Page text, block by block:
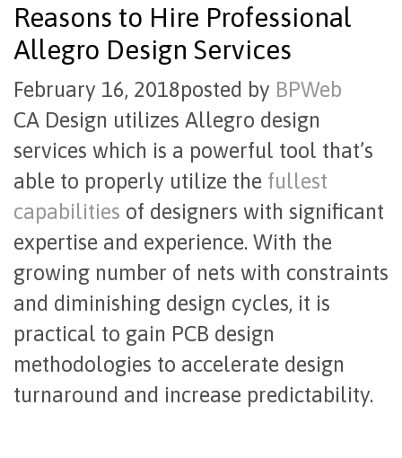
Reasons to Hire Professional
Allegro Design Services
February 16, 2018posted by BPWeb
CA Design utilizes Allegro design
services which is a powerful tool that’s
able to properly utilize the fullest
capabilities of designers with significant
expertise and experience. With the
growing number of nets with constraints
and diminishing design cycles, it is
practical to gain PCB design
methodologies to accelerate design
turnaround and increase predictability.